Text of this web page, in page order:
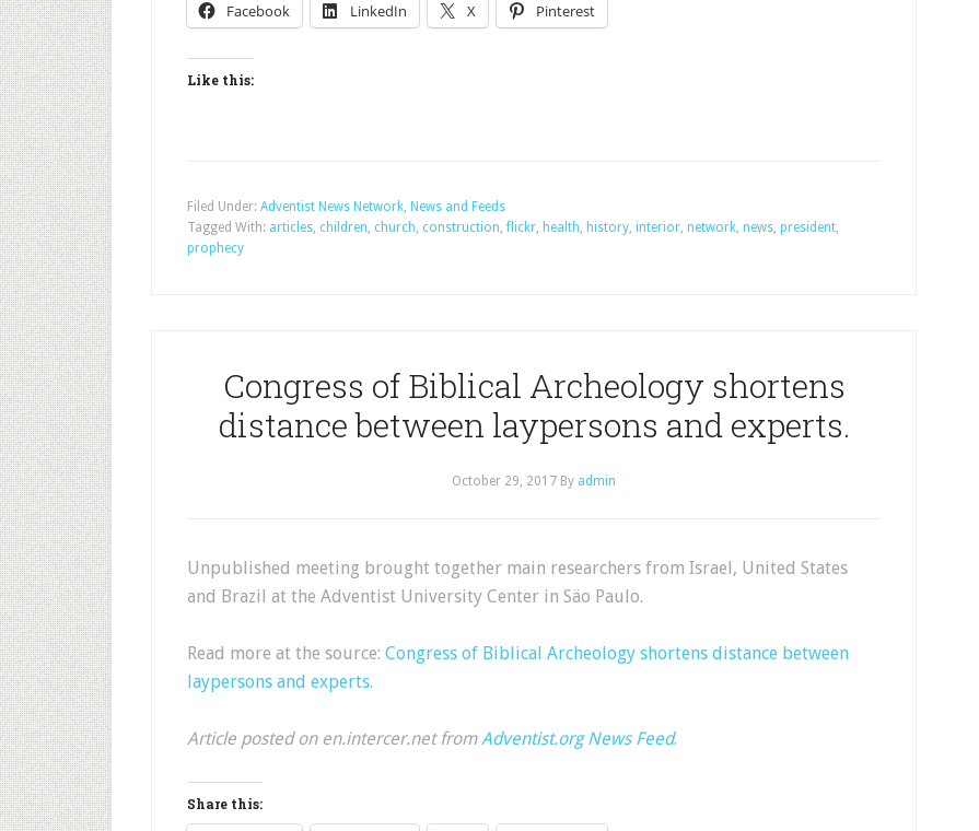
Facebook LinkedIn X Pinterest
Like this:
Filed Under: Adventist News Network, News and Feeds
Tagged With: articles, children, church, construction,flickr, health, history, interior, network, news, president,
prophecy
Congress of Biblical Archeology shortens
distance between laypersons and experts.
October 29, 2017 By admin
Unpublished meeting brought together main researchers from Israel, United States
and Brazil at the Adventist University Center in Säo Paulo.
Read more at the source: Congress of Biblical Archeology shortens distance between
laypersons and experts.
Article posted on en.intercer.net fromAdventist.org News Feed.
Share this: